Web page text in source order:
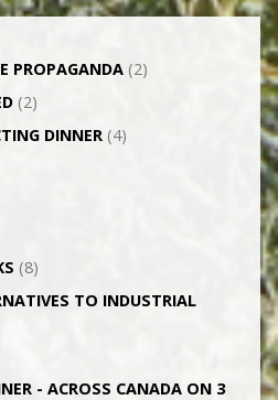
PROPAGANDA(2)
(2)
DINNER(4)
(8)
TO INDUSTRIAL
-­ ACROSS CANADA ON 3